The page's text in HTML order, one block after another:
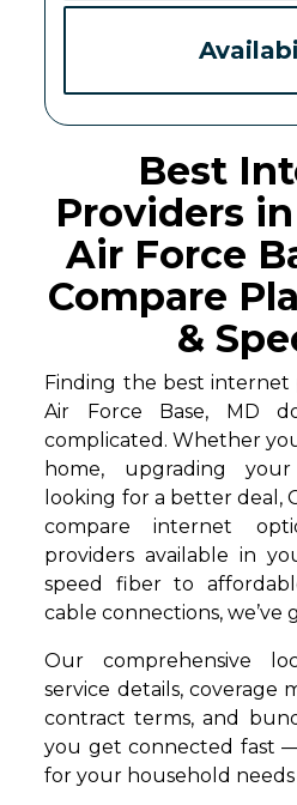
Best
Providers
Air Force
Compare
&
Finding the best internet
Air Force Base, MD
complicated. Whether
home, upgrading
looking for a better deal,
compare internet
providers available in
speed fiber to
cable connections, we’ve
Our comprehensive
service details, coverage
contract terms, and
you get connected fast
for your household